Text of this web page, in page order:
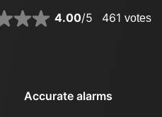
4.00/5 461 votes
Accurate alarms